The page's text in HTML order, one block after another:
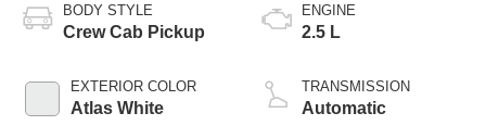
BODY STYLE
Crew Cab Pickup
EXTERIOR COLOR
Atlas White
ENGINE
2.5 L
TRANSMISSION
Automatic